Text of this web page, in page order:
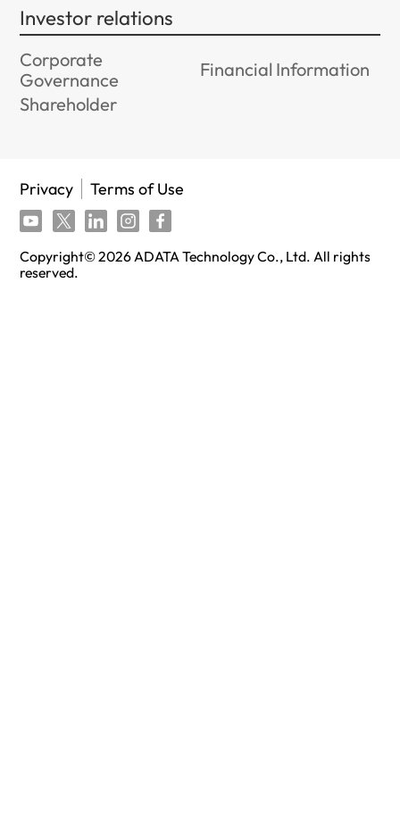
Investor relations
Corporate
Governance
Financial Information
Shareholder
Copyright© 2026 ADATA Technology Co., Ltd. All rights
reserved.
Privacy Terms of Use